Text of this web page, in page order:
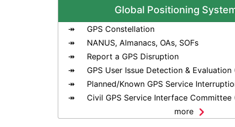
Global Positioning
GPS Constellation
NANUS, Almanacs, OAs, SOFs
Report a GPS Disruption
GPS User Issue Detection & Evaluation
Planned/Known GPS Service
Civil GPS Service Interface Committee
more